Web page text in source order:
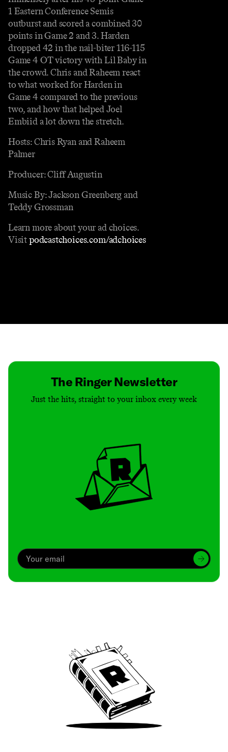
1 Eastern Conference Semis
outburst and scored a combined 30
points in Game 2 and 3. Harden
dropped 42 in the nail-biter 116-115
Game 4 OT victory with Lil Baby in
the crowd. Chris and Raheem react
to what worked for Harden in
Game 4 compared to the previous
two, and how that helped Joel
Embiid a lot down the stretch.
Hosts: Chris Ryan and Raheem
Palmer
Producer: Cliff Augustin
Music By: Jackson Greenberg and
Teddy Grossman
Learn more about your ad choices.
Visitpodcastchoices.com/adchoices
The Ringer Newsletter
Just the hits, straight to your inbox every week